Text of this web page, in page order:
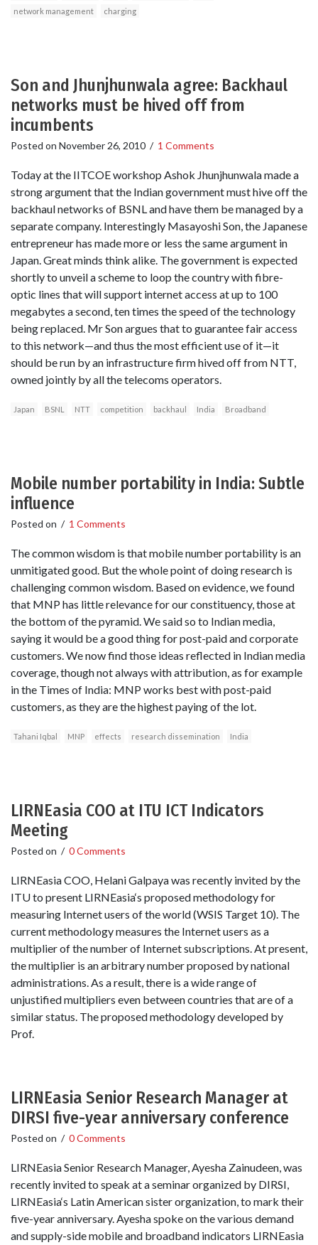
network management charging
Son and Jhunjhunwala agree: Backhaul
networks must be hived off from
incumbents
Posted on November 26, 2010 / 1 Comments
Today at the IITCOE workshop Ashok Jhunjhunwala made a
strong argument that the Indian government must hive off the
backhaul networks of BSNL and have them be managed by a
separate company. Interestingly Masayoshi Son, the Japanese
entrepreneur has made more or less the same argument in
Japan. Great minds think alike. The government is expected
shortly to unveil a scheme to loop the country with fibre-
optic lines that will support internet access at up to 100
megabytes a second, ten times the speed of the technology
being replaced. Mr Son argues that to guarantee fair access
to this network—and thus the most efficient use of it—it
should be run by an infrastructure firm hived off from NTT,
owned jointly by all the telecoms operators.
Japan BSNL NTT competition backhaul India Broadband
Mobile number portability in India: Subtle
influence
Posted on / 1 Comments
The common wisdom is that mobile number portability is an
unmitigated good. But the whole point of doing research is
challenging common wisdom. Based on evidence, we found
that MNP has little relevance for our constituency, those at
the bottom of the pyramid. We said so to Indian media,
saying it would be a good thing for post-paid and corporate
customers. We now find those ideas reflected in Indian media
coverage, though not always with attribution, as for example
in the Times of India: MNP works best with post-paid
customers, as they are the highest paying of the lot.
Tahani Iqbal MNP effects research dissemination India
LIRNEasia COO at ITU ICT Indicators
Meeting
Posted on / 0 Comments
LIRNEasia COO, Helani Galpaya was recently invited by the
ITU to present LIRNEasia‘s proposed methodology for
measuring Internet users of the world (WSIS Target 10). The
current methodology measures the Internet users as a
multiplier of the number of Internet subscriptions. At present,
the multiplier is an arbitrary number proposed by national
administrations. As a result, there is a wide range of
unjustified multipliers even between countries that are of a
similar status. The proposed methodology developed by
Prof.
LIRNEasia Senior Research Manager at
DIRSI five-year anniversary conference
Posted on / 0 Comments
LIRNEasia Senior Research Manager, Ayesha Zainudeen, was
recently invited to speak at a seminar organized by DIRSI,
LIRNEasia‘s Latin American sister organization, to mark their
five-year anniversary. Ayesha spoke on the various demand
and supply-side mobile and broadband indicators LIRNEasia